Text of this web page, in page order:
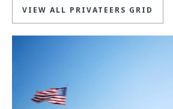
VIEW ALL PRIVATEERS GRID